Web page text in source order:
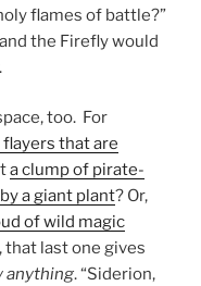
flames of battle?”
the Firefly would
too. For
that are
a clump of pirate-
a giant plant? Or,
of wild magic
that last one gives
anything. “Siderion,